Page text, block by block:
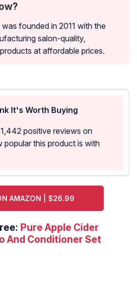
founded in 2011 with the
salon-quality,
at affordable prices.
It's Worth Buying
positive reviews on
this product is with
AMAZON | $26.99
Pure Apple Cider
And Conditioner Set